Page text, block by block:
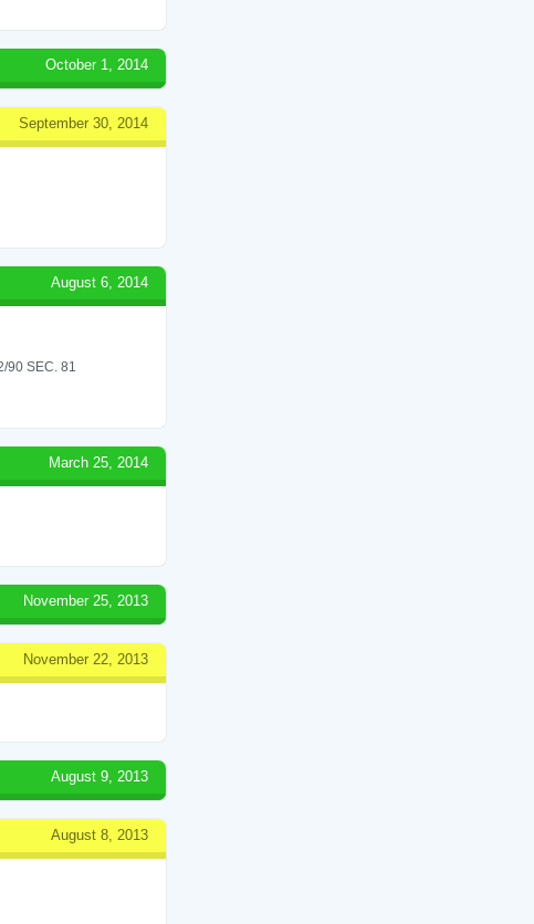
October 1, 2014
September 30, 2014
August 6, 2014
90 SEC. 81
March 25, 2014
November 25, 2013
November 22, 2013
August 9, 2013
August 8, 2013